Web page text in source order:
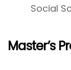
Social
Master’s